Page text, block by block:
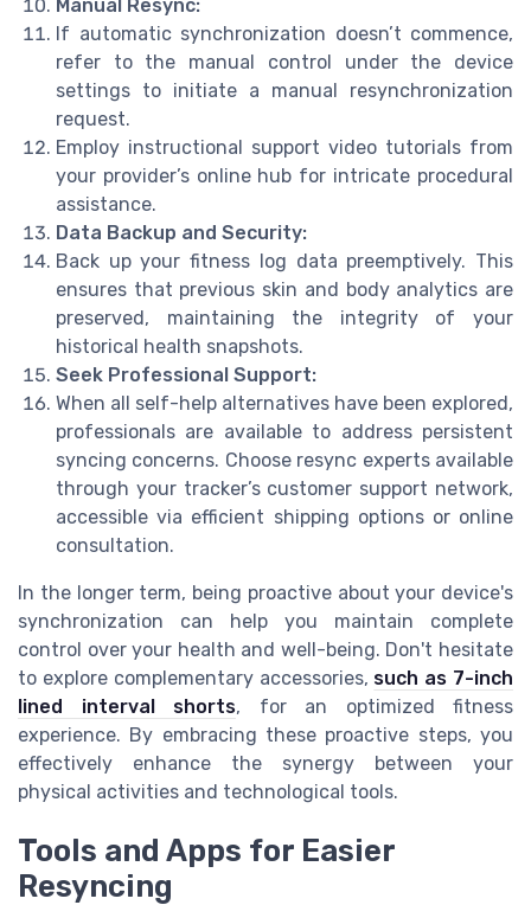
Manual Resync:
If automatic synchronization doesn’t commence,
refer to the manual control under the device
settings to initiate a manual resynchronization
request.
Employ instructional support video tutorials from
your provider’s online hub for intricate procedural
assistance.
Data Backup and Security:
Back up your fitness log data preemptively. This
ensures that previous skin and body analytics are
preserved, maintaining the integrity of your
historical health snapshots.
Seek Professional Support:
When all self-help alternatives have been explored,
professionals are available to address persistent
syncing concerns. Choose resync experts available
through your tracker’s customer support network,
accessible via efficient shipping options or online
consultation.
In the longer term, being proactive about your device's
synchronization can help you maintain complete
control over your health and well-being. Don't hesitate
to explore complementary accessories, such as 7-inch
lined interval shorts, for an optimized fitness
experience. By embracing these proactive steps, you
effectively enhance the synergy between your
physical activities and technological tools.
Tools and Apps for Easier
Resyncing